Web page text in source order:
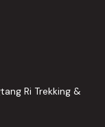
Ri Trekking &